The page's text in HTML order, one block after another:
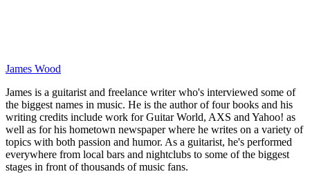
James Wood
James is a guitarist and freelance writer who's interviewed some of
the biggest names in music. He is the author of four books and his
writing credits include work for Guitar World, AXS and Yahoo! as
well as for his hometown newspaper where he writes on a variety of
topics with both passion and humor. As a guitarist, he's performed
everywhere from local bars and nightclubs to some of the biggest
stages in front of thousands of music fans.